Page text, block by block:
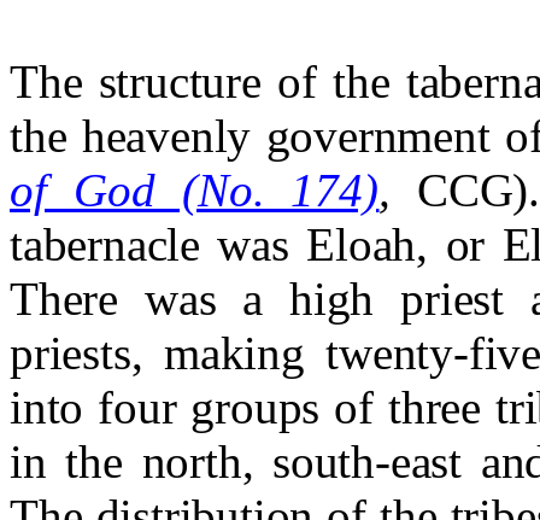
The structure of the
the heavenly government
of God (No. 174),
tabernacle was Eloah, or
There was a high priest
priests, making twenty-
into four groups of three
in the north, south-east